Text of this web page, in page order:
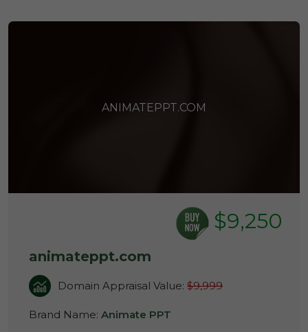
ANIMATEPPT.COM
$9,250
animateppt.com
Domain Appraisal Value: $9,999
Brand Name: Animate PPT